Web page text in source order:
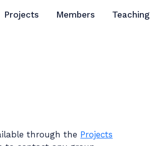
Projects Members Teaching
through the Projects